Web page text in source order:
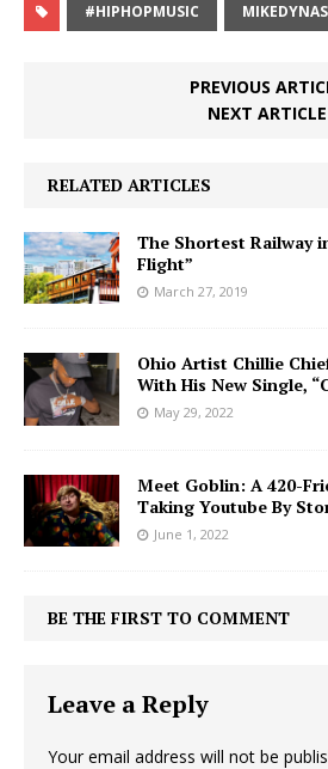
#HIPHOPMUSIC
PREVIOUS
NEXT ARTICLE
RELATED ARTICLES
The Shortest Railway
Flight”
March 27, 2019
Ohio Artist Chillie
With His New Single,
May 29, 2022
Meet Goblin: A 420-
Taking Youtube By
June 1, 2022
BE THE FIRST TO COMMENT
Leave a Reply
Your email address will not be